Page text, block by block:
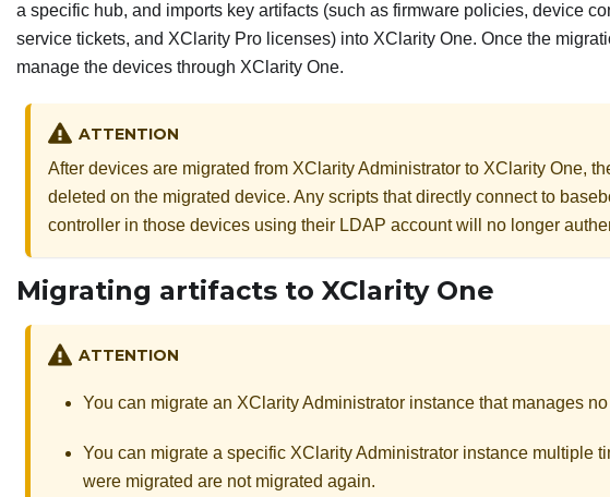
a specific hub, and imports key artifacts (such as firmware policies, device
service tickets, and XClarity Pro licenses) into XClarity One. Once the
manage the devices through XClarity One.
ATTENTION
After devices are migrated from XClarity Administrator to XClarity One,
deleted on the migrated device. Any scripts that directly connect to
controller in those devices using their LDAP account will no longer
Migrating artifacts to XClarity One
ATTENTION
You can migrate an XClarity Administrator instance that manages
You can migrate a specific XClarity Administrator instance multiple
were migrated are not migrated again.